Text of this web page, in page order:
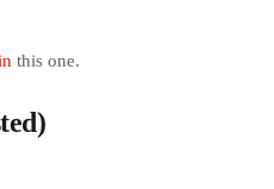
this one.